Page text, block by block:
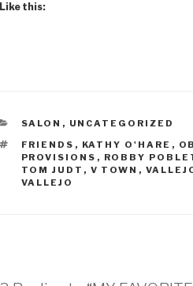
Like this:
CATEGORIES
SALON , UNCATEGORIZED
TAGS
FRIENDS , KATHY O'HARE ,
PROVISIONS , ROBBY
TOM JUDT , V TOWN ,
VALLEJO